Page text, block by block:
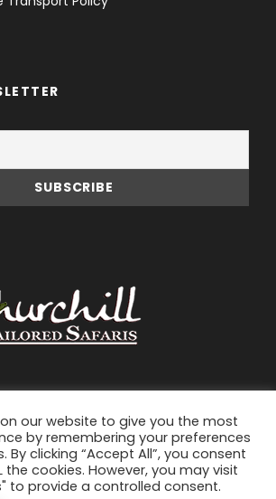
our website to give you the most
by remembering your preferences
By clicking “Accept All”, you consent
the cookies. However, you may visit
to provide a controlled consent.